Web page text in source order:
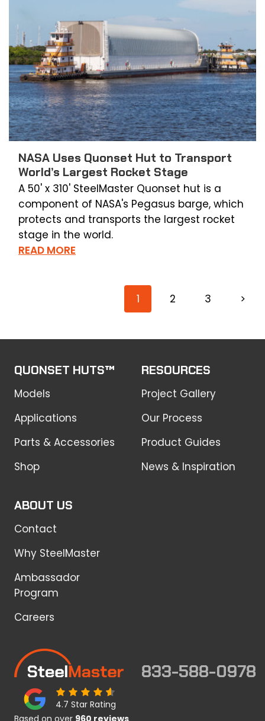
NASA Uses Quonset Hut to Transport
World’s Largest Rocket Stage
A 50' x 310' SteelMaster Quonset hut is a
component of NASA's Pegasus barge, which
protects and transports the largest rocket
stage in the world.
READ MORE
1 2 3 >
QUONSET HUTS™
Models
Applications
Parts & Accessories
Shop
RESOURCES
Project Gallery
Our Process
Product Guides
News & Inspiration
ABOUT US
Contact
Why SteelMaster
Ambassador
Program
Careers
833-588-0978
4.7 Star Rating
Based on over 960 reviews